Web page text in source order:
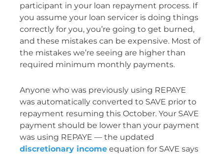
participant in your loan repayment process. If
you assume your loan servicer is doing things
correctly for you, you’re going to get burned,
and these mistakes can be expensive. Most of
the mistakes we’re seeing are higher than
required minimum monthly payments.
Anyone who was previously using REPAYE
was automatically converted to SAVE prior to
repayment resuming this October. Your SAVE
payment should be lower than your payment
was using REPAYE — the updated
discretionary incomeequation for SAVE says